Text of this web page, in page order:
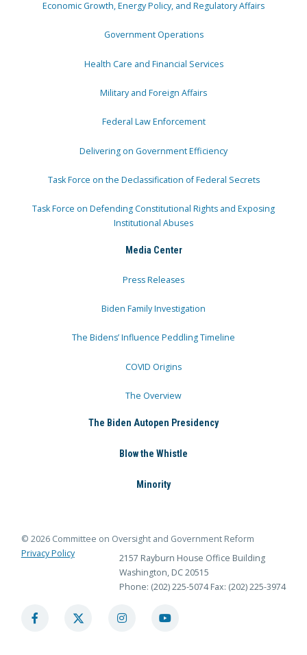
Economic Growth, Energy Policy, and Regulatory Affairs
Government Operations
Health Care and Financial Services
Military and Foreign Affairs
Federal Law Enforcement
Delivering on Government Efficiency
Task Force on the Declassification of Federal Secrets
Task Force on Defending Constitutional Rights and Exposing
Institutional Abuses
Media Center
Press Releases
Biden Family Investigation
The Bidens’ Influence Peddling Timeline
COVID Origins
The Overview
The Biden Autopen Presidency
Blow the Whistle
Minority
© 2026 Committee on Oversight and Government Reform
Privacy Policy
2157 Rayburn House Office Building
Washington, DC 20515
Phone: (202) 225-5074 Fax: (202) 225-3974